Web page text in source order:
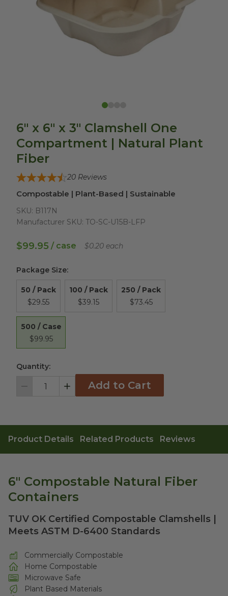
6" x 6" x 3" Clamshell One
Compartment | Natural Plant
Fiber
20 Reviews
Compostable | Plant-Based | Sustainable
SKU: B117N
Manufacturer SKU: TO-SC-U15B-LFP
$99.95 / case $0.20 each
Package Size:
50 / Pack
$29.55
100 / Pack
$39.15
250 / Pack
$73.45
500 / Case
$99.95
Quantity:
Decrement IncrementAdd to Cart
Product Details Related Products Reviews
6" Compostable Natural Fiber
Containers
TUV OK Certified Compostable Clamshells |
Meets ASTM D-6400 Standards
Commercially Compostable
Home Compostable
Microwave Safe
Plant Based Materials